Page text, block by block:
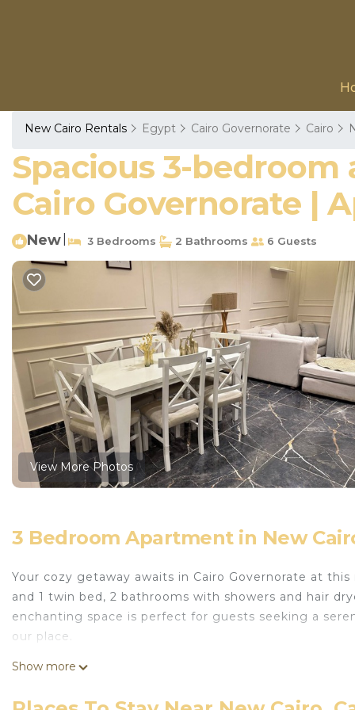
New Cairo Rentals Egypt Cairo Governorate Cairo
Spacious 3-
Cairo Governorate |
New 3 Bedrooms 2 Bathrooms 6 Guests
View More Photos
3 Bedroom Apartment in New
Your cozy getaway awaits in Cairo Governorate at
and 1 twin bed, 2 bathrooms with showers and hair
enchanting space is perfect for guests seeking a
our place.
This 3 Bedrooms Apartment provides accommodation
days, a weekend or probably a longer vacation with
Show more